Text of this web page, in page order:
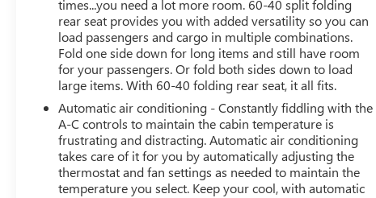
console, Panic alarm, Passenger door bin, Passenger
vanity mirror, Power door mirrors, Power steering,
Power windows, Preferred Equipment Group 1LT,
Premium audio system: Chevrolet Infotainment 3, Radio:
AM/FM Stereo Audio System, Rear window defroster,
Rear window wiper, Remote keyless entry, Security
system, SiriusXM Trial Subscription, Speed control, Split
folding rear seat, Spoiler, Steering wheel mounted audio
controls, Tachometer, Telescoping steering wheel, Tilt
steering wheel, Traction control, Trip computer, Variably
intermittent wipers, Wheels: 17 Inch Gray-Painted
times...you need a lot more room. 60-40 split folding
rear seat provides you with added versatility so you can
load passengers and cargo in multiple combinations.
Fold one side down for long items and still have room
for your passengers. Or fold both sides down to load
large items. With 60-40 folding rear seat, it all fits.
Automatic air conditioning - Constantly fiddling with the
A-C controls to maintain the cabin temperature is
frustrating and distracting. Automatic air conditioning
takes care of it for you by automatically adjusting the
thermostat and fan settings as needed to maintain the
temperature you select. Keep your cool, with automatic